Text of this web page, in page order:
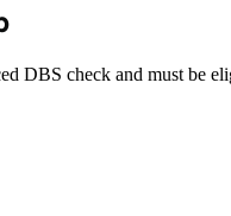
DBS check and must be